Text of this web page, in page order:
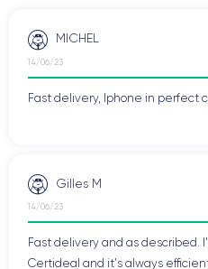
MICHEL
14/06/23
Fast delivery, Iphone in perfect
Gilles M
14/06/23
Fast delivery and as described.
Certideal and it's always